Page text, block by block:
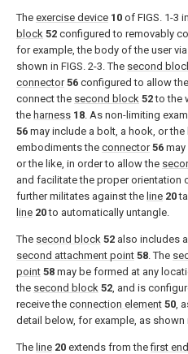
The exercise device 10 of FIGS. 1-3
block 52 configured to removably
for example, the body of the user
shown in FIGS. 2-3. The second
connector 56 configured to allow
connect the second block 52to the
the harness 18. As non-limiting
56 may include a bolt, a hook, or the
embodiments the connector 56
or the like, in order to allow the
and facilitate the proper orientation
further militates against the line 20
line 20to automatically untangle.
The second block 52 also includes
second attachment point 58. The
point 58 may be formed at any
the second block 52, and is
receive the connection element 50,
detail below, for example, as shown
The line 20 extends from thefirst end